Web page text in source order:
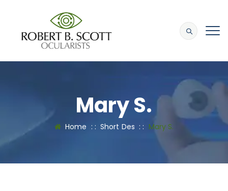
Mary S.
Home : :Short Des : : Mary S.